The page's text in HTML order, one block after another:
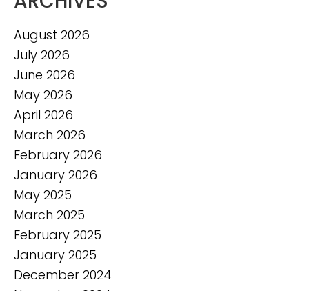
August 2026
July 2026
June 2026
May 2026
April 2026
March 2026
February 2026
January 2026
May 2025
March 2025
February 2025
January 2025
December 2024